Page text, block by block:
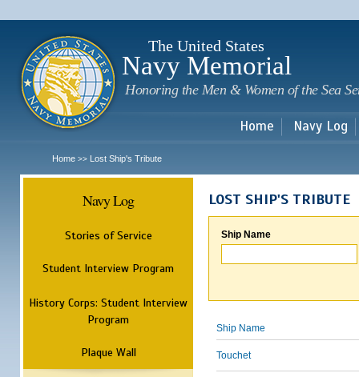
The United States
Navy Memorial
Honoring the Men & Women of the Sea
Home Navy Log
Home >> Lost Ship's Tribute
Navy Log
Stories of Service
Student Interview Program
History Corps: Student Interview
Program
Plaque Wall
LOST SHIP'S TRIBUTE
Ship Name
Ship Name
Touchet